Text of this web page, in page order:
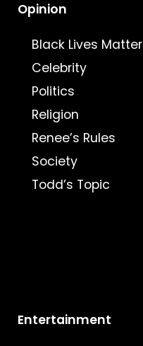
Opinion
Black Lives Matter
Celebrity
Politics
Religion
Renee’s Rules
Society
Todd’s Topic
Entertainment